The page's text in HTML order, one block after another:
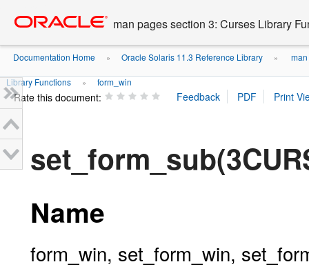
content
man pages section 3: Curses Library
Documentation Home » Oracle Solaris 11.3 Reference Library »
Library Functions » form_win
Rate this document:
Name
form_win, set_form_win,